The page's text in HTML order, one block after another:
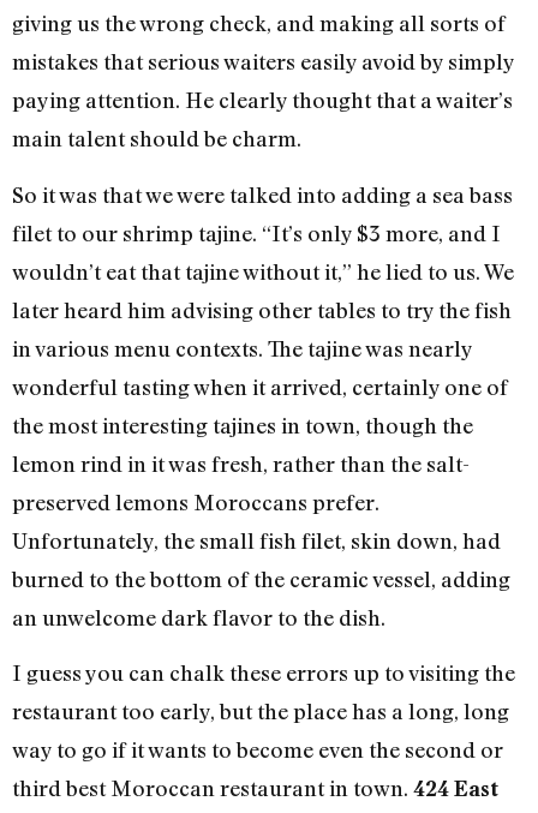
giving us the wrong check, and making all sorts of
mistakes that serious waiters easily avoid by simply
paying attention. He clearly thought that a waiter’s
main talent should be charm.
So it was that we were talked into adding a sea bass
filet to our shrimp tajine. “It’s only $3 more, and I
wouldn’t eat that tajine without it,” he lied to us. We
later heard him advising other tables to try the fish
in various menu contexts. The tajine was nearly
wonderful tasting when it arrived, certainly one of
the most interesting tajines in town, though the
lemon rind in it was fresh, rather than the salt-
preserved lemons Moroccans prefer.
Unfortunately, the small fish filet, skin down, had
burned to the bottom of the ceramic vessel, adding
an unwelcome dark flavor to the dish.
I guess you can chalk these errors up to visiting the
restaurant too early, but the place has a long, long
way to go if it wants to become even the second or
third best Moroccan restaurant in town. 424 East